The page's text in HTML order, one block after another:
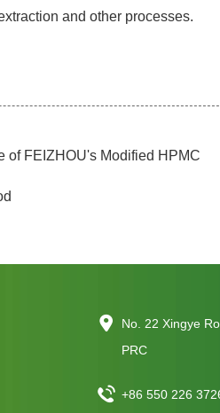
and other processes.
of FEIZHOU's Modified HPMC
No. 22 Xingye
PRC
+86 550 226